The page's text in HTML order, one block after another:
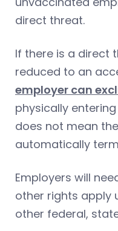
direct threat.
If there is a direct
reduced to an
employer can
physically
does not mean
automatically
Employers will
other rights apply
other federal,